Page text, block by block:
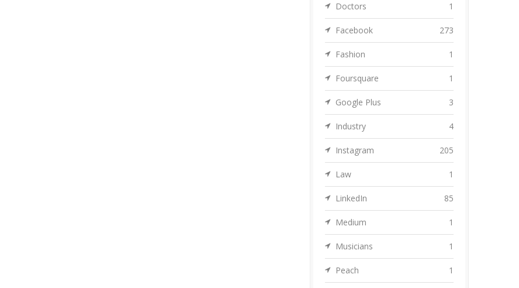
Doctors 1
Facebook 273
Fashion 1
Foursquare 1
Google Plus 3
Industry 4
Instagram 205
Law 1
LinkedIn 85
Medium 1
Musicians 1
Peach 1